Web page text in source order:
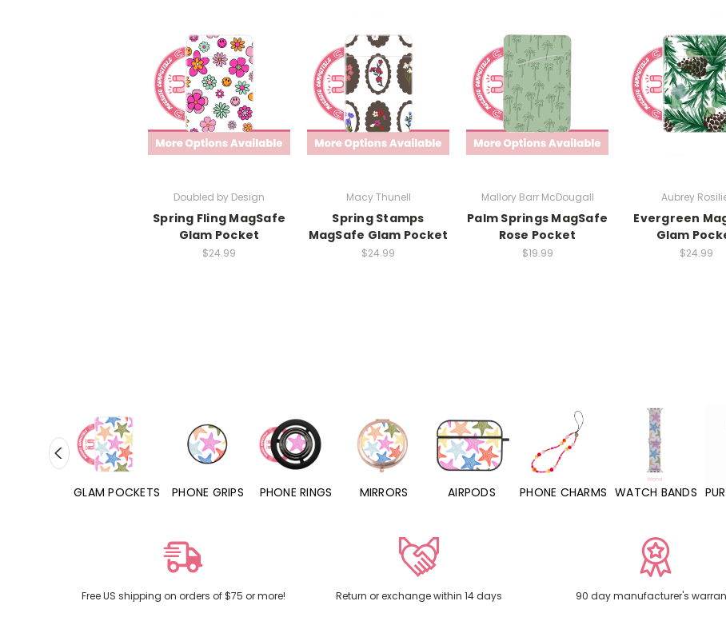
Doubled by Design
Spring Fling MagSafe
Glam Pocket
$24.99
Macy Thunell
Spring Stamps
MagSafe Glam Pocket
$24.99
Mallory Barr McDougall
Palm Springs MagSafe
Rose Pocket
$19.99
Aubrey
Evergreen
Glam
$24.99
GLAM POCKETS PHONE GRIPS PHONE RINGS MIRRORS AIRPODS PHONE CHARMS WATCH BANDS
Free US shipping on orders of $75 or more! Return or exchange within 14 days 90 day manufacturer's